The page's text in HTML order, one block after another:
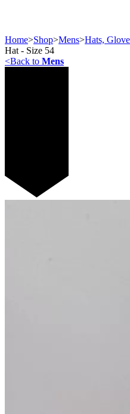
Home>Shop>Mens>Hats,
Hat - Size 54
<Back to Mens